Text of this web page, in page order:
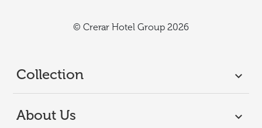
© Crerar Hotel Group 2026
Collection
About Us